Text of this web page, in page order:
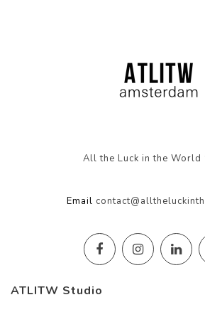
All the Luck in the World
Email
ATLITW Studio